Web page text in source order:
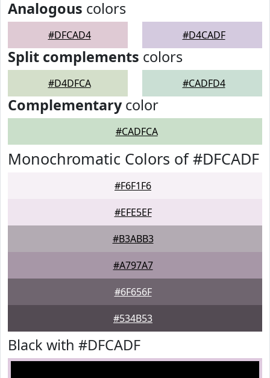
Analogous colors
#DFCAD4 #D4CADF
Split complements colors
#D4DFCA #CADFD4
Complementarycolor
#CADFCA
Monochromatic Colors of #DFCADF
#F6F1F6
#EFE5EF
#B3ABB3
#A797A7
#6F656F
#534B53
Black with #DFCADF